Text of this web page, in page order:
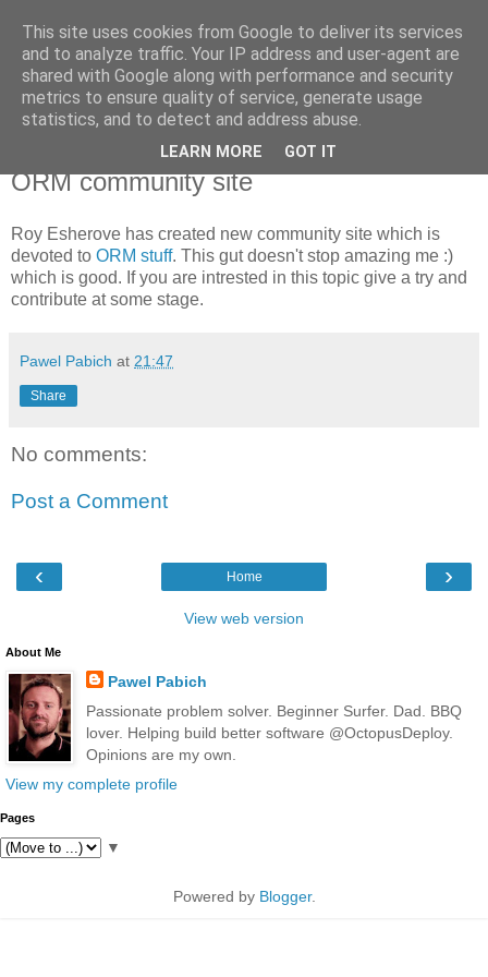
Pawel Pabich's blog
Random thoughts on computer things I'm passionate about.
Wednesday, 28 June 2006
ORM community site
Roy Esherove has created new community site which is
devoted to ORM stuff. This gut doesn't stop amazing me :)
which is good. If you are intrested in this topic give a try and
contribute at some stage.
Pawel Pabich at 21:47
Share
No comments:
Post a Comment
‹ ›
Home
View web version
About Me
Pawel Pabich
Passionate problem solver. Beginner Surfer. Dad. BBQ
lover. Helping build better software @OctopusDeploy.
Opinions are my own.
View my complete profile
Pages
▼
Powered by Blogger.
This site uses cookies from Google to deliver its services
and to analyze traffic. Your IP address and user-agent are
shared with Google along with performance and security
metrics to ensure quality of service, generate usage
statistics, and to detect and address abuse.
LEARN MORE GOT IT